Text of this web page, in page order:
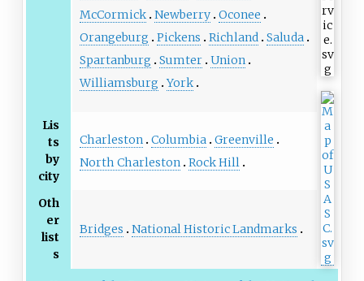
McCormick Newberry Oconee
Orangeburg
Pickens Richland
Saluda
Spartanburg
Sumter Union
Williamsburg York
Lis
ts
by
city
Charleston Columbia
Greenville
North Charleston
Rock Hill
Oth
er
list
s
Bridges National Historic Landmarks